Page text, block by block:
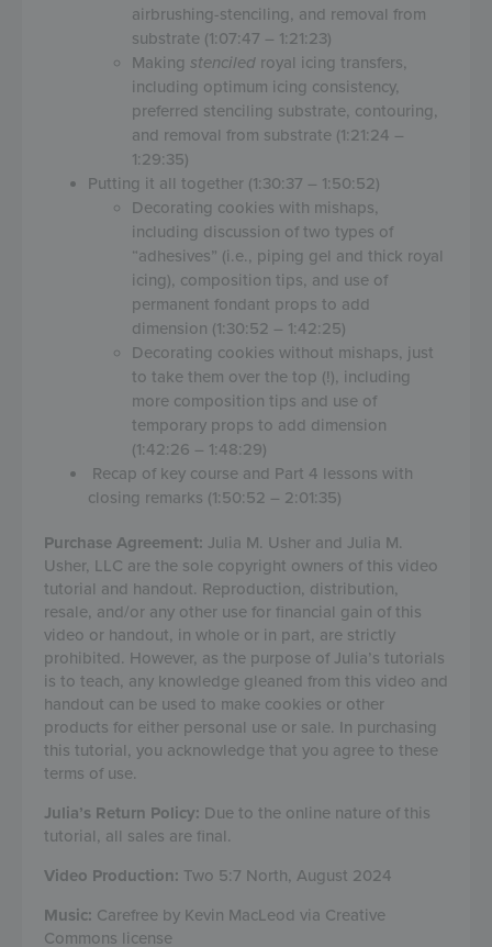
airbrushing-stenciling, and removal from
substrate (1:07:47 – 1:21:23)
Making stenciled royal icing transfers,
including optimum icing consistency,
preferred stenciling substrate, contouring,
and removal from substrate (1:21:24 –
1:29:35)
Putting it all together (1:30:37 – 1:50:52)
Decorating cookies with mishaps,
including discussion of two types of
“adhesives” (i.e., piping gel and thick royal
icing), composition tips, and use of
permanent fondant props to add
dimension (1:30:52 – 1:42:25)
Decorating cookies without mishaps, just
to take them over the top (!), including
more composition tips and use of
temporary props to add dimension
(1:42:26 – 1:48:29)
Recap of key course and Part 4 lessons with
closing remarks (1:50:52 – 2:01:35)
Purchase Agreement: Julia M. Usher and Julia M.
Usher, LLC are the sole copyright owners of this video
tutorial and handout. Reproduction, distribution,
resale, and/or any other use for financial gain of this
video or handout, in whole or in part, are strictly
prohibited. However, as the purpose of Julia’s tutorials
is to teach, any knowledge gleaned from this video and
handout can be used to make cookies or other
products for either personal use or sale. In purchasing
this tutorial, you acknowledge that you agree to these
terms of use.
Julia’s Return Policy: Due to the online nature of this
tutorial, all sales are final.
Video Production: Two 5:7 North, August 2024
Music: Carefree by Kevin MacLeod via Creative
Commons license